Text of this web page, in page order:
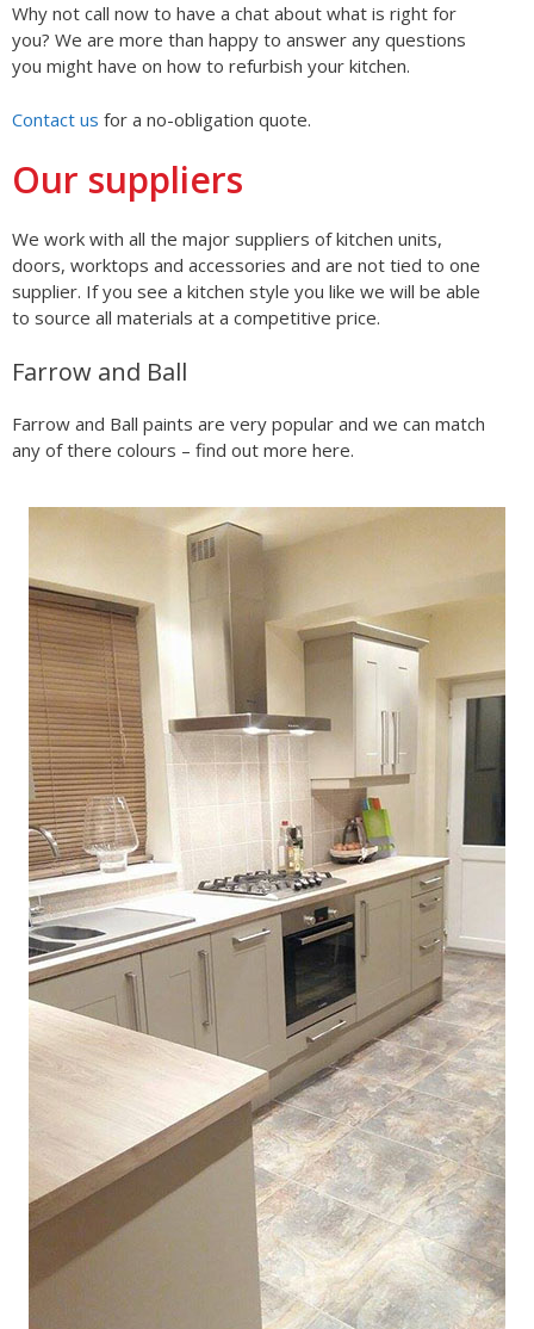
Why not call now to have a chat about what is right for
you? We are more than happy to answer any questions
you might have on how to refurbish your kitchen.
Contact us for a no-obligation quote.
Our suppliers
We work with all the major suppliers of kitchen units,
doors, worktops and accessories and are not tied to one
supplier. If you see a kitchen style you like we will be able
to source all materials at a competitive price.
Farrow and Ball
Farrow and Ball paints are very popular and we can match
any of there colours – find out more here.